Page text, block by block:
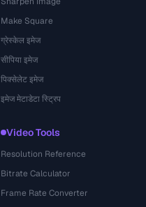
Make Square
ग्रेस्केल इमेज
सीपिया इमेज
पिक्सेलेट इमेज
इमेज मेटाडेटा स्ट्रिप
Video Tools
Resolution Reference
Bitrate Calculator
Frame Rate Converter